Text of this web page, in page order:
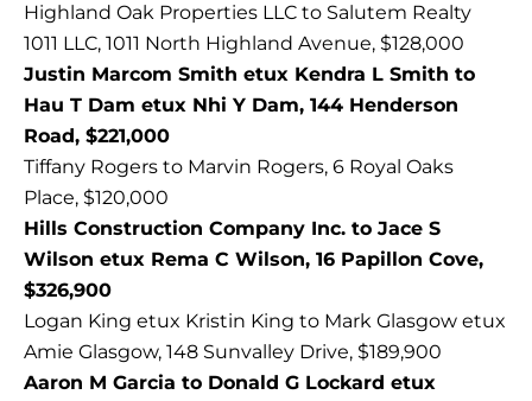
Highland Oak Properties LLC to Salutem Realty
1011 LLC, 1011 North Highland Avenue, $128,000
Justin Marcom Smith etux Kendra L Smith to
Hau T Dam etux Nhi Y Dam, 144 Henderson
Road, $221,000
Tiffany Rogers to Marvin Rogers, 6 Royal Oaks
Place, $120,000
Hills Construction Company Inc. to Jace S
Wilson etux Rema C Wilson, 16 Papillon Cove,
$326,900
Logan King etux Kristin King to Mark Glasgow etux
Amie Glasgow, 148 Sunvalley Drive, $189,900
Aaron M Garcia to Donald G Lockard etux